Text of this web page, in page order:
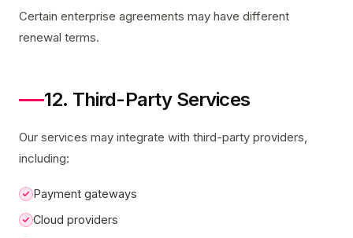
Certain enterprise agreements may have different
renewal terms.
12. Third-Party Services
Our services may integrate with third-party providers,
including:
Payment gateways
Cloud providers